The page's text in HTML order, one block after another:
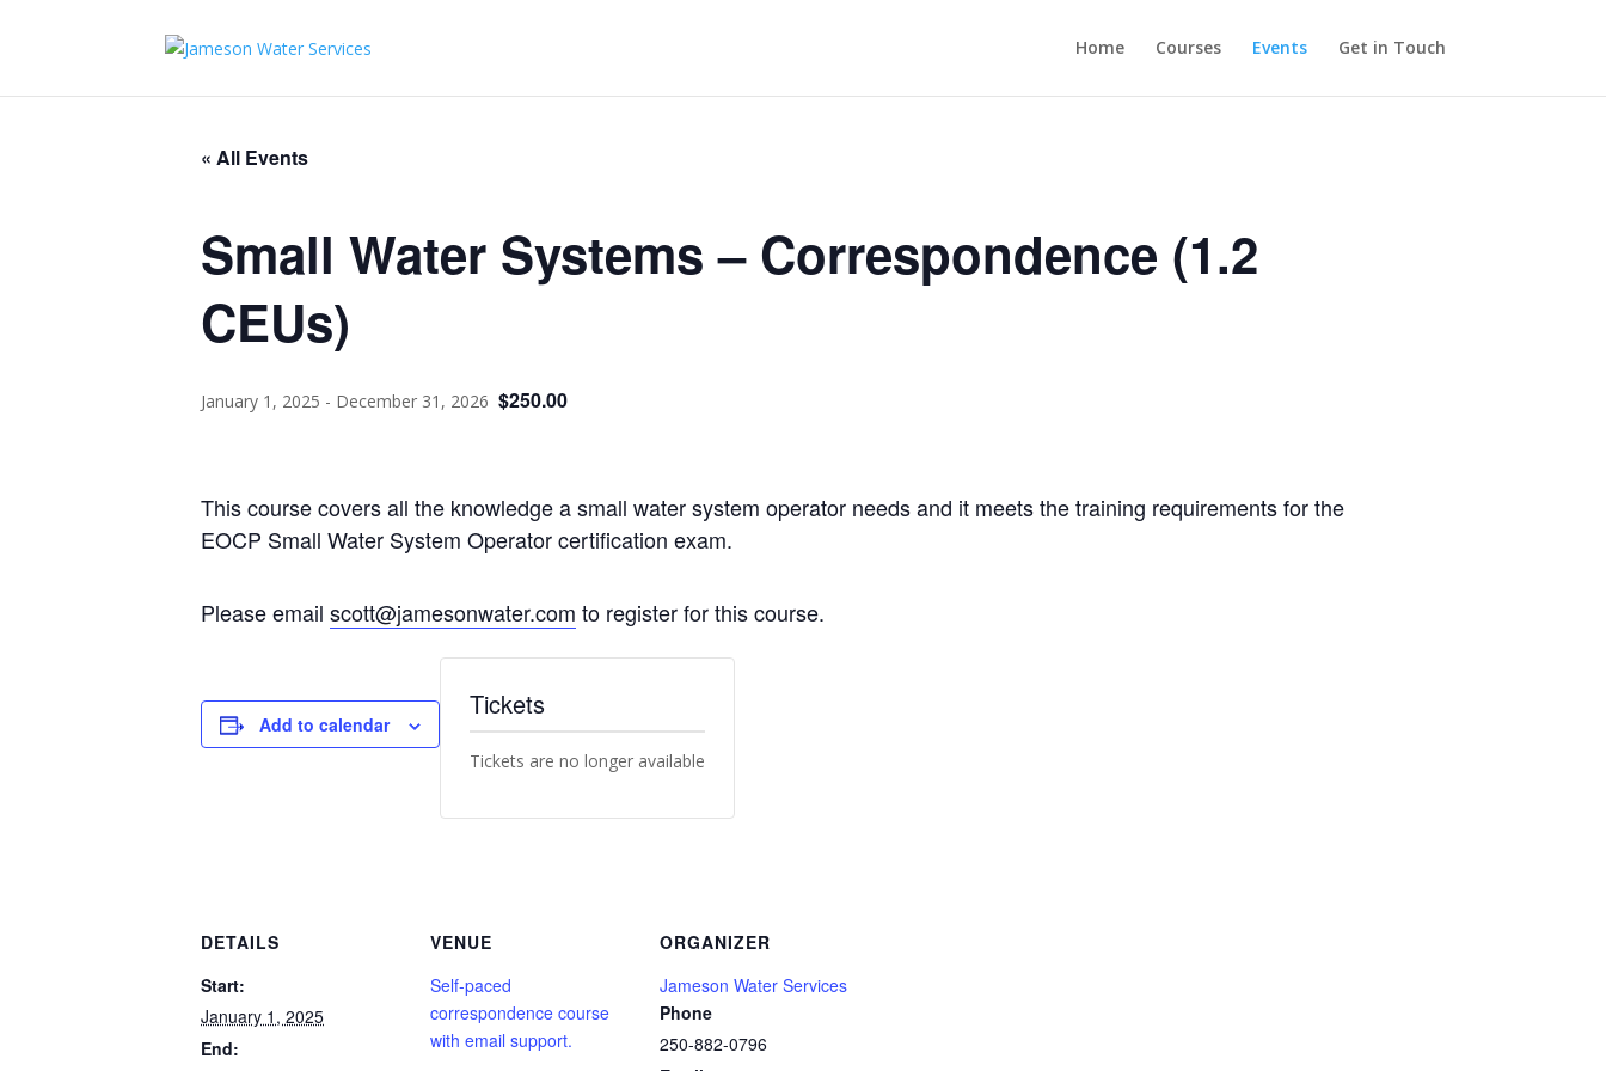
Home Courses Events Get in Touch
« All Events
Small Water Systems – Correspondence (1.2
CEUs)
January 1, 2025 - December 31, 2026 $250.00
This course covers all the knowledge a small water system operator needs and it meets the training requirements for the
EOCP Small Water System Operator certification exam.
Please email scott@jamesonwater.com to register for this course.
Add to calendar
DETAILS
Start:
January 1, 2025
End:
VENUE
Self-paced
correspondence course
with email support.
ORGANIZER
Jameson Water Services
Phone
250-882-0796
Tickets
Tickets are no longer available